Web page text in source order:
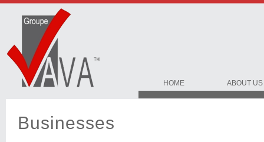
HOME ABOUT US
Businesses